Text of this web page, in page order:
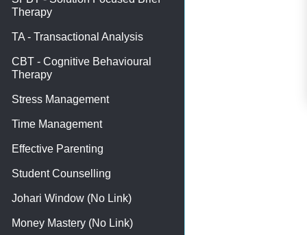
Therapy
TA - Transactional Analysis
CBT - Cognitive Behavioural
Therapy
Stress Management
Time Management
Effective Parenting
Student Counselling
Johari Window (No Link)
Money Mastery (No Link)